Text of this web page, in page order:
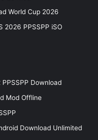
World Cup 2026
2026 PPSSPP iSO
Download
Mod Offline
Download Unlimited